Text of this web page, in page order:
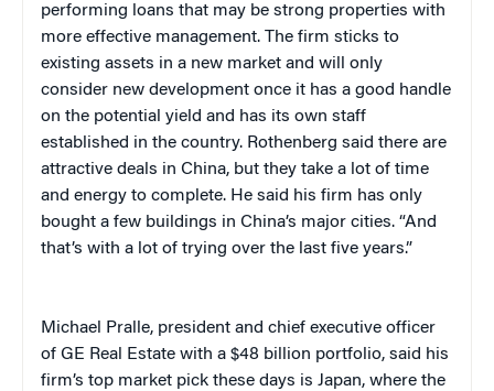
performing loans that may be strong properties with
more effective management. The firm sticks to
existing assets in a new market and will only
consider new development once it has a good handle
on the potential yield and has its own staff
established in the country. Rothenberg said there are
attractive deals in China, but they take a lot of time
and energy to complete. He said his firm has only
bought a few buildings in China’s major cities. “And
that’s with a lot of trying over the last five years.”
Michael Pralle, president and chief executive officer
of GE Real Estate with a $48 billion portfolio, said his
firm’s top market pick these days is Japan, where the